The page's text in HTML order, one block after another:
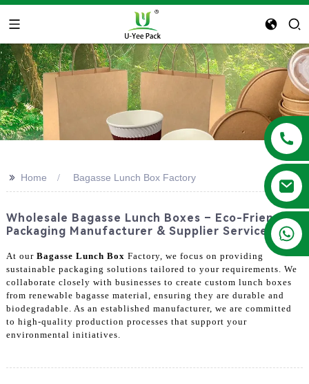
+86 13788683202
>> Home Bagasse Lunch Box Factory
Wholesale Bagasse Lunch Boxes – Eco-Friendly
Packaging Manufacturer & Supplier Services
At our Bagasse Lunch Box Factory, we focus on providing
sustainable packaging solutions tailored to your requirements. We
collaborate closely with businesses to create custom lunch boxes
from renewable bagasse material, ensuring they are durable and
biodegradable. As an established manufacturer, we are committed
to high-quality production processes that support your
environmental initiatives.